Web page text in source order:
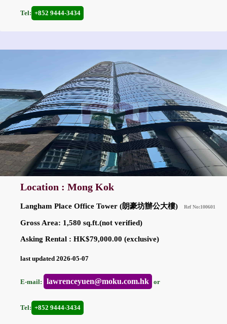
Tel: +852 9444-3434
Location : Mong Kok
Langham Place Office Tower (朗豪坊辦公大樓) Ref No:100601
Gross Area: 1,580 sq.ft.(not verified)
Asking Rental : HK$79,000.00 (exclusive)
last updated 2026-05-07
E-mail: lawrenceyuen@moku.com.hk or
Tel: +852 9444-3434